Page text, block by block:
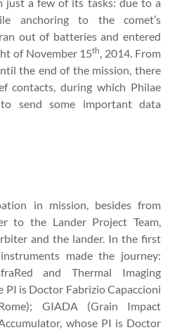
anchoring to the comet’s
out of batteries and entered
of November 15th, 2014. From
the end of the mission, there
contacts, during which Philae
send some important data
in mission, besides from
to the Lander Project Team,
and the lander. In the first
made the journey:
and Thermal Imaging
PI is Doctor Fabrizio Capaccioni
GIADA (Grain Impact
whose PI is Doctor